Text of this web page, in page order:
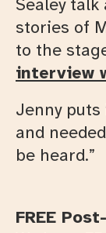
stories of
to the
interview
Jenny puts
and
be heard.”
FREE